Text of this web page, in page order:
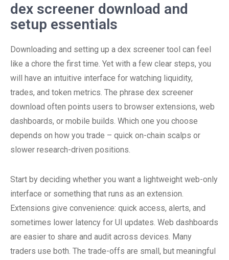
dex screener download and
setup essentials
Downloading and setting up a dex screener tool can feel
like a chore the first time. Yet with a few clear steps, you
will have an intuitive interface for watching liquidity,
trades, and token metrics. The phrase dex screener
download often points users to browser extensions, web
dashboards, or mobile builds. Which one you choose
depends on how you trade – quick on-chain scalps or
slower research-driven positions.
Start by deciding whether you want a lightweight web-only
interface or something that runs as an extension.
Extensions give convenience: quick access, alerts, and
sometimes lower latency for UI updates. Web dashboards
are easier to share and audit across devices. Many
traders use both. The trade-offs are small, but meaningful